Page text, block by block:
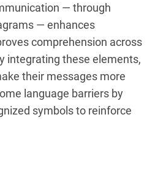
— through
— enhances
comprehension across
integrating these elements,
their messages more
language barriers by
symbols to reinforce